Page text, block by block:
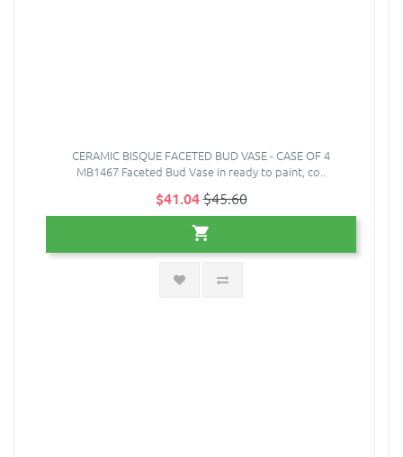
CERAMIC BISQUE FACETED BUD VASE - CASE OF 4
MB1467 Faceted Bud Vase in ready to paint, co..
$41.04$45.60